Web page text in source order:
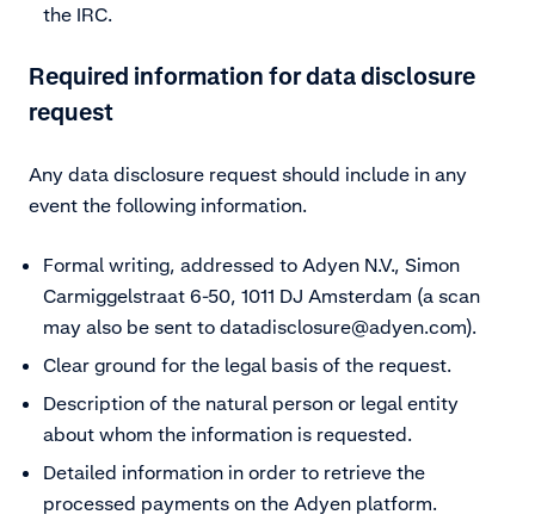
the IRC.
Required information for data disclosure
request
Any data disclosure request should include in any
event the following information.
Formal writing, addressed to Adyen N.V., Simon
Carmiggelstraat 6-50, 1011 DJ Amsterdam (a scan
may also be sent to datadisclosure@adyen.com).
Clear ground for the legal basis of the request.
Description of the natural person or legal entity
about whom the information is requested.
Detailed information in order to retrieve the
processed payments on the Adyen platform.